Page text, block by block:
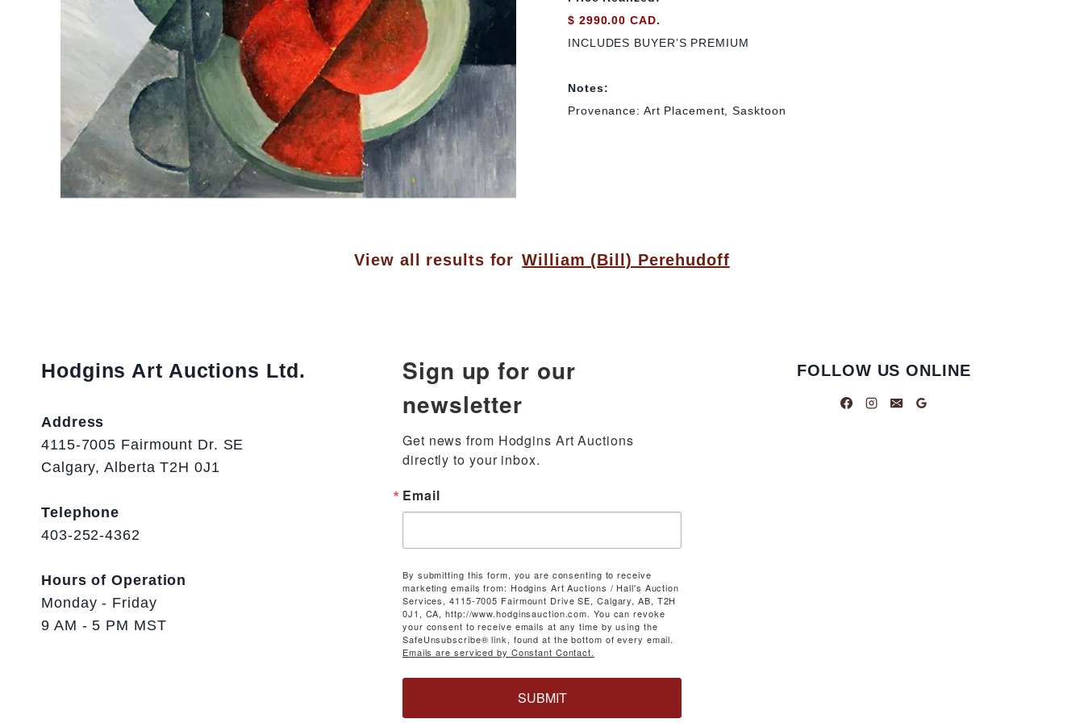
$ 2990.00 CAD.
INCLUDES BUYER’S PREMIUM
Notes:
Provenance: Art Placement, Sasktoon
View all results for William (Bill) Perehudoff
Hodgins Art Auctions Ltd.
Address
4115-7005 Fairmount Dr. SE
Calgary, Alberta T2H 0J1
Telephone
403-252-4362
Hours of Operation
Monday - Friday
9 AM - 5 PM MST
Sign up for our
newsletter
Get news from Hodgins Art Auctions
directly to your inbox.
Email
By submitting this form, you are consenting to receive
marketing emails from: Hodgins Art Auctions / Hall's Auction
Services, 4115-7005 Fairmount Drive SE, Calgary, AB, T2H
0J1, CA, http://www.hodginsauction.com. You can revoke
your consent to receive emails at any time by using the
SafeUnsubscribe® link, found at the bottom of every email.
Emails are serviced by Constant Contact.
SUBMIT
FOLLOW US ONLINE